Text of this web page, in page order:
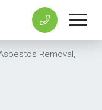
Removal,